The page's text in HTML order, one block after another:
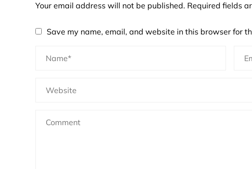
Your email address will not be published. Required fields
Save my name, email, and website in this browser for